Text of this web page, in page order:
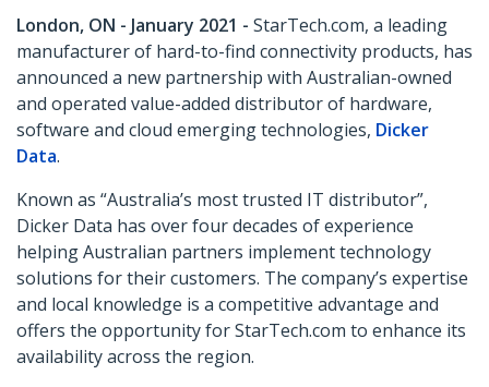
London, ON - January 2021 - StarTech.com, a leading
manufacturer of hard-to-find connectivity products, has
announced a new partnership with Australian-owned
and operated value-added distributor of hardware,
software and cloud emerging technologies, Dicker
Data.
Known as “Australia’s most trusted IT distributor”,
Dicker Data has over four decades of experience
helping Australian partners implement technology
solutions for their customers. The company’s expertise
and local knowledge is a competitive advantage and
offers the opportunity for StarTech.com to enhance its
availability across the region.